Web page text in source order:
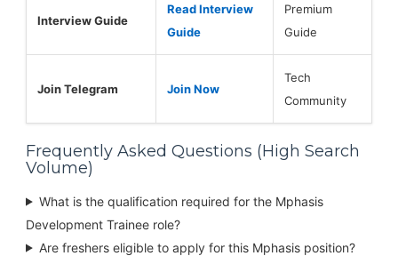
Interview Guide
Read Interview
Guide
Premium
Guide
Join Telegram Join Now
Tech
Community
Frequently Asked Questions (High Search
Volume)
What is the qualification required for the Mphasis
Development Trainee role?
Are freshers eligible to apply for this Mphasis position?